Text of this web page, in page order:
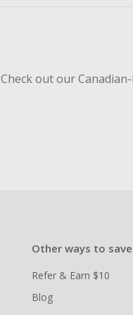
Check out our
Other ways to save
Refer & Earn $10
Blog